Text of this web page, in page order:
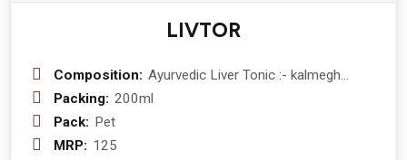
LIVTOR
Composition: Ayurvedic Liver Tonic :- kalmegh
(andrographis paniculata) 50 mg
Packing: 200ml
Pack: Pet
MRP: 125